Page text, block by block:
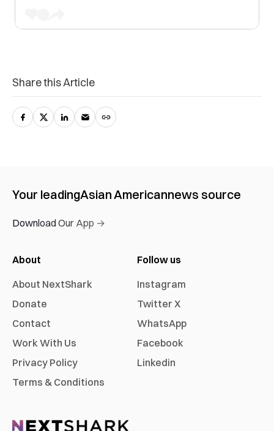
Share this Article
Your leadingAsian Americannews source
Download Our App →
About
About NextShark
Donate
Contact
Work With Us
Privacy Policy
Terms & Conditions
Follow us
Instagram
Twitter X
WhatsApp
Facebook
Linkedin